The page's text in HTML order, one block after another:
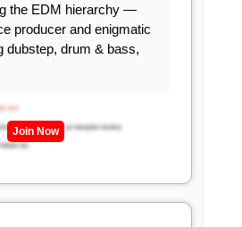
the EDM hierarchy —
producer and enigmatic
dubstep, drum & bass,
Join Now